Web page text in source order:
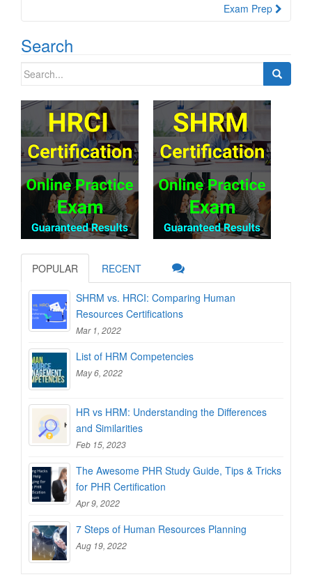
Exam Prep
Search
Search
POPULAR RECENT
SHRM vs. HRCI: Comparing Human
Resources Certifications
Mar 1, 2022
List of HRM Competencies
May 6, 2022
HR vs HRM: Understanding the Differences
and Similarities
Feb 15, 2023
The Awesome PHR Study Guide, Tips & Tricks
for PHR Certification
Apr 9, 2022
7 Steps of Human Resources Planning
Aug 19, 2022